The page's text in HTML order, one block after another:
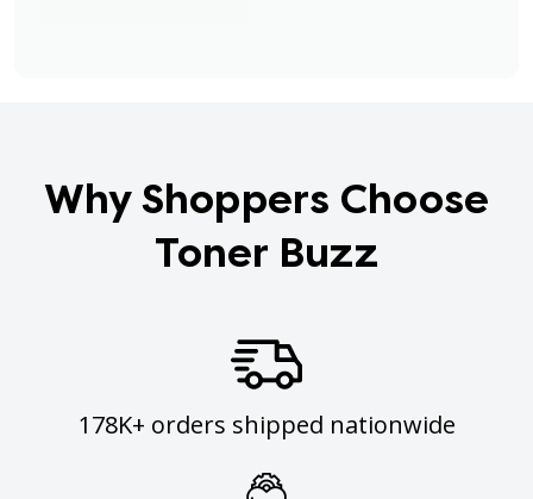
Why Shoppers Choose
Toner Buzz
178K+ orders shipped nationwide